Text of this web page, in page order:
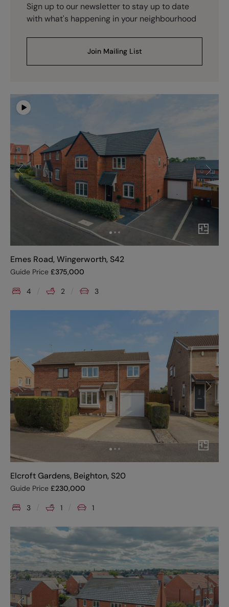
Sign up to our newsletter to stay up to date
with what's happening in your neighbourhood
Join Mailing List
Emes Road, Wingerworth, S42
Guide Price £375,000
4 2 3
Elcroft Gardens, Beighton, S20
Guide Price £230,000
3 1 1